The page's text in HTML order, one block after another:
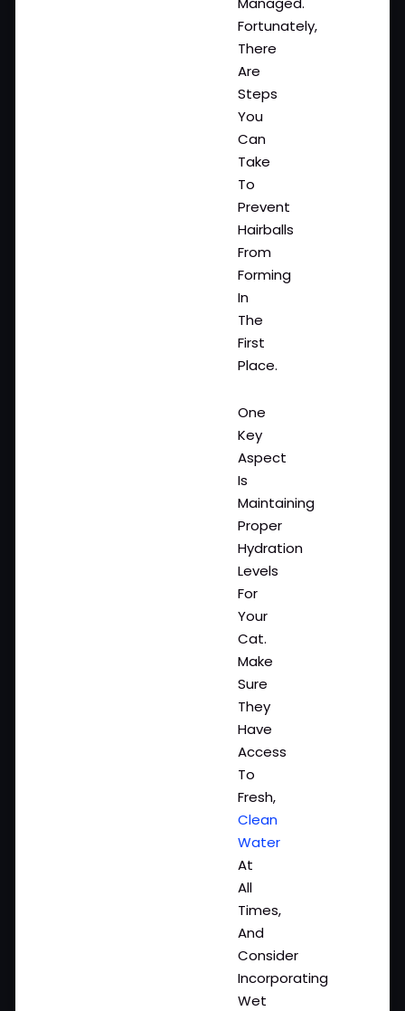
Fortunately,
There
Are
Steps
You
Can
Take
To
Prevent
Hairballs
From
Forming
In
The
First
Place.
One
Key
Aspect
Is
Maintaining
Proper
Hydration
Levels
For
Your
Cat.
Make
Sure
They
Have
Access
To
Fresh,
Clean
Water
At
All
Times,
And
Consider
Incorporating
Wet